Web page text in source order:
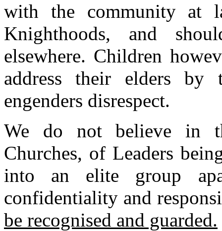
with the community at
Knighthoods, and
elsewhere. Children
address their elders by
engenders disrespect.
We do not believe in
Churches, of Leaders
into an elite group
confidentiality and
be recognised and guarded.